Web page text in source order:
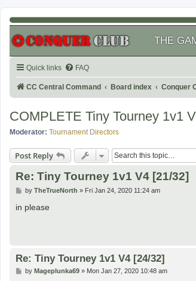
THE
Quick links FAQ
CC Central Command Board index Conquer
COMPLETE Tiny Tourney 1v1
Moderator: Tournament Directors
Post Reply
Re: Tiny Tourney 1v1 V4 [21/32]
P
s
by TheTrueNorth » Fri Jan 24, 2020 11:24 am
in please
Re: Tiny Tourney 1v1 V4 [24/32]
Pby Mageplunka69» Mon Jan 27, 2020 10:48 am